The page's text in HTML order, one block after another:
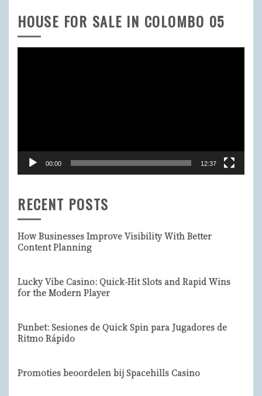
HOUSE FOR SALE IN COLOMBO 05
00:00 12:37
RECENT POSTS
How Businesses Improve Visibility With Better
Content Planning
Lucky Vibe Casino: Quick‑Hit Slots and Rapid Wins
for the Modern Player
Funbet: Sesiones de Quick Spin para Jugadores de
Ritmo Rápido
Promoties beoordelen bij Spacehills Casino